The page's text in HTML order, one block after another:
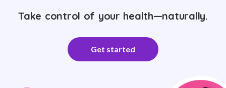
Take control of your health—naturally.
Get started